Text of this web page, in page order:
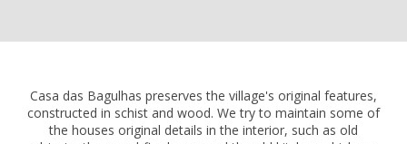
Casa das Bagulhas preserves the village's original features,
constructed in schist and wood. We try to maintain some of
the houses original details in the interior, such as old